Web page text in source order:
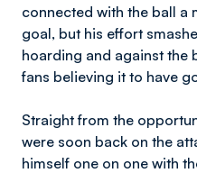
connected with the ball a
goal, but his effort
hoarding and against the
fans believing it to have
Straight from the
were soon back on the
himself one on one with